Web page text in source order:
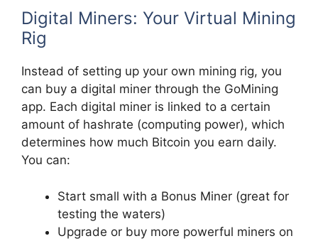
Digital Miners: Your Virtual Mining
Rig
Instead of setting up your own mining rig, you
can buy a digital miner through the GoMining
app. Each digital miner is linked to a certain
amount of hashrate (computing power), which
determines how much Bitcoin you earn daily.
You can:
Start small with a Bonus Miner (great for
testing the waters)
Upgrade or buy more powerful miners on